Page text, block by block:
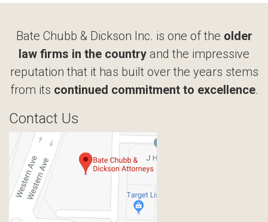
Bate Chubb & Dickson Inc. is one of the older
law firms in the country and the impressive
reputation that it has built over the years stems
from its continued commitment to excellence.
Contact Us